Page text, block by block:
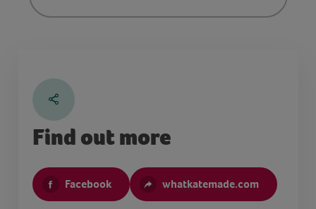
Find out more
Facebook whatkatemade.com